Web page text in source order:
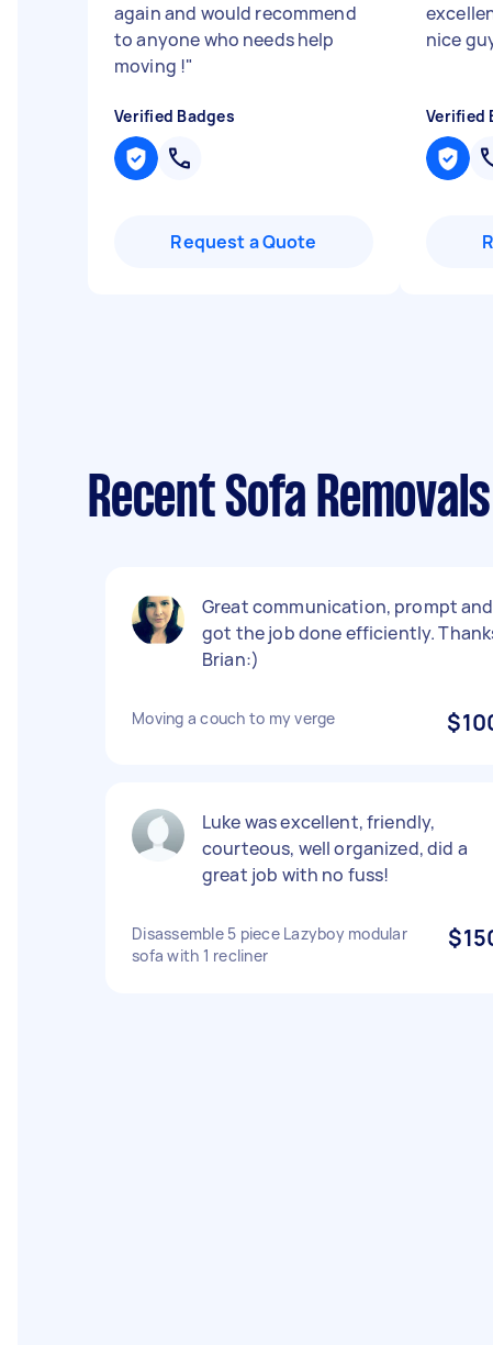
again and would recommend
to anyone who needs help
moving !"
Verified Badges
Request a Quote
nice
Verified
Recent Sofa
Great communication, prompt and
got the job done efficiently.
Brian:)
Moving a couch to my verge
Luke was excellent, friendly,
courteous, well organized, did a
great job with no fuss!
Disassemble 5 piece Lazyboy modular
sofa with 1 recliner